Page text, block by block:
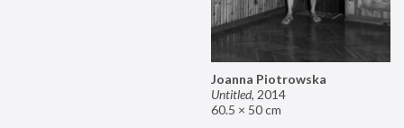
Joanna Piotrowska
Untitled, 2014
60.5 × 50 cm